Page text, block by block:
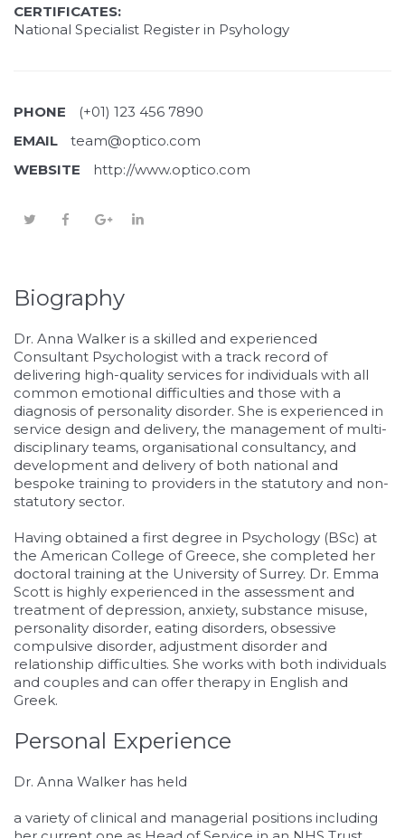
CERTIFICATES:
National Specialist Register in Psyhology
PHONE
(+01) 123 456 7890
EMAIL
team@optico.com
WEBSITE
http://www.optico.com
Biography
Dr. Anna Walker is a skilled and experienced
Consultant Psychologist with a track record of
delivering high-quality services for individuals with all
common emotional difficulties and those with a
diagnosis of personality disorder. She is experienced in
service design and delivery, the management of multi-
disciplinary teams, organisational consultancy, and
development and delivery of both national and
bespoke training to providers in the statutory and non-
statutory sector.
Having obtained a first degree in Psychology (BSc) at
the American College of Greece, she completed her
doctoral training at the University of Surrey. Dr. Emma
Scott is highly experienced in the assessment and
treatment of depression, anxiety, substance misuse,
personality disorder, eating disorders, obsessive
compulsive disorder, adjustment disorder and
relationship difficulties. She works with both individuals
and couples and can offer therapy in English and
Greek.
Personal Experience
Dr. Anna Walker has held
relaisvih12
a variety of clinical and managerial positions including